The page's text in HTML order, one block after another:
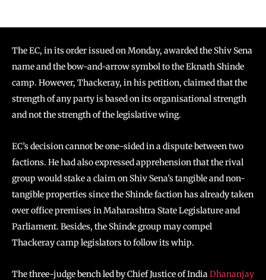
The EC, in its order issued on Monday, awarded the Shiv Sena
name and the bow-and-arrow symbol to the Eknath Shinde
camp. However, Thackeray, in his petition, claimed that the
strength of any party is based on its organisational strength
and not the strength of the legislative wing.
EC’s decision cannot be one-sided in a dispute between two
factions. He had also expressed apprehension that the rival
group would stake a claim on Shiv Sena’s tangible and non-
tangible properties since the Shinde faction has already taken
over office premises in Maharashtra State Legislature and
Parliament. Besides, the Shinde group may compel
Thackeray camp legislators to follow its whip.
The three-judge bench led by Chief Justice of IndiaDhananjay